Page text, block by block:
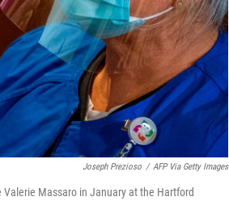
Joseph Prezioso / AFP Via Getty Images
Massaro in January at the Hartford